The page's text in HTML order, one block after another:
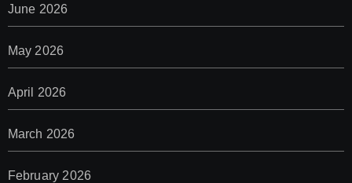
June 2026
May 2026
April 2026
March 2026
February 2026